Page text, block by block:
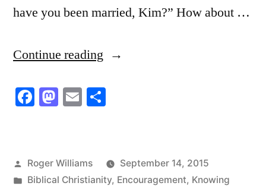
have you been married, Kim?” How about …
Continue reading “Jailed
our
Christ”
Facebook
Mastodon
Email
Posted
by
Roger Williams
September 14, 2015
Posted
Biblical Christianity, Encouragement, Knowing